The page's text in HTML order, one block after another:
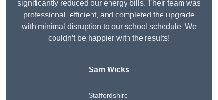
significantly reduced our energy bills. Their team was
professional, efficient, and completed the upgrade
with minimal disruption to our school schedule. We
couldn’t be happier with the results!
Sam Wicks
Staffordshire